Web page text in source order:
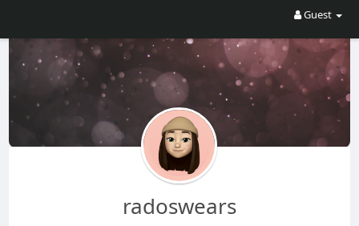
Guest
radoswears